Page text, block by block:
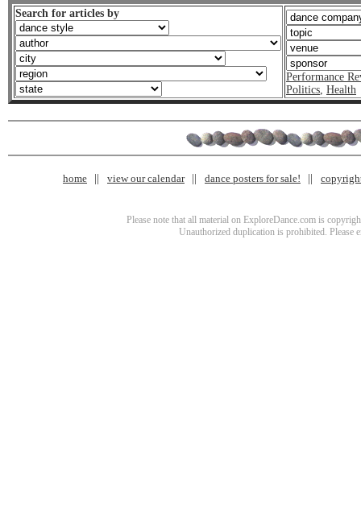
Search for articles by
Performance
Politics, Health
home view our calendar dance posters for sale!
Please note that all material on ExploreDance.com is
Unauthorized duplication is prohibited. Please